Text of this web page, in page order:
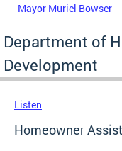
Mayor Muriel Bowser
Department of
Development
Listen
Homeowner